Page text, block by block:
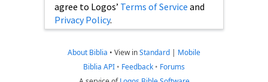
agree to Logos’ Terms of Service and
Privacy Policy.
About Biblia • View inStandard | Mobile
Biblia API • Feedback • Forums